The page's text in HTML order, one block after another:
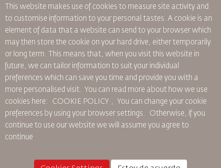
Viajar estando Embarazada
Preguntas Frecuentes
Necesidades Especiales
oneworld
Plan de accesibilidad y Proceso de Comentarios
Reservas de tren
Alquiler de Coches
RJ Unlimited
Oferta Para Estudiantes
Tikram
Alojamiento en Tránsito
Quiénes Somos
Anúnciese Con Nosotros
Únase a Nuestra Familia
Noticias
Política de Privacidad
Oficinas de RJ
comentarios
Normas Corporativas Vinculantes
Condiciones de Contratación
Política de Cookies
Normas para Norteamérica
Política de Reembolso
This website makes use of cookies to measure site activity and
to customise information to your personal tastes. A cookie is an
element of data that a website can send to your browser which
may then store the cookie on your hard drive, either temporarily
or long term. This means that, when you visit this website in
future, we can tailor information to suit your individual
preferences which can save you time and provide you with a
more personalised visit. You can read more about how we use
cookies here: COOKIE POLICY ,
You can change your cookie
preferences by using your browser settings. Otherwise, if you
continue to use our website we will assume you agree to
continue